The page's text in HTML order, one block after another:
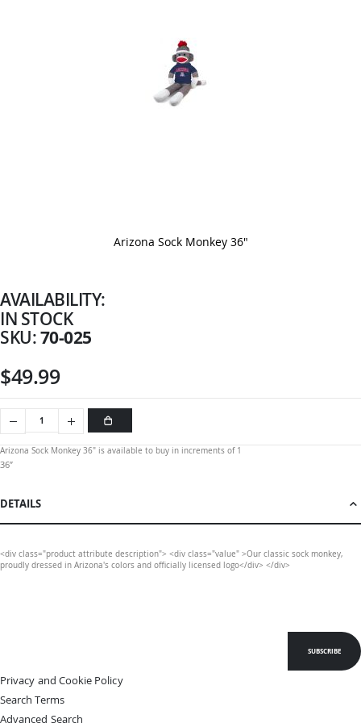
Arizona Sock Monkey 36"
beginning
of
the
images
gallery
AVAILABILITY:
IN STOCK
SKU 70-025
$49.99
Arizona Sock Monkey 36" is available to buy in increments of 1
36”
DETAILS
<div class="product attribute description"> <div class="value" >Our classic sock monkey,
proudly dressed in Arizona's colors and officially licensed logo</div> </div>
SUBSCRIBE
Privacy and Cookie Policy
Search Terms
Advanced Search